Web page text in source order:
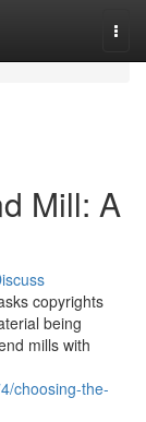
Mill: A
copyrights
being
mills with
choosing-the-